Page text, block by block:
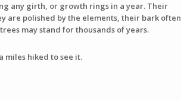
any girth, or growth rings in a year. Their
are polished by the elements, their bark often
may stand for thousands of years.
miles hiked to see it.